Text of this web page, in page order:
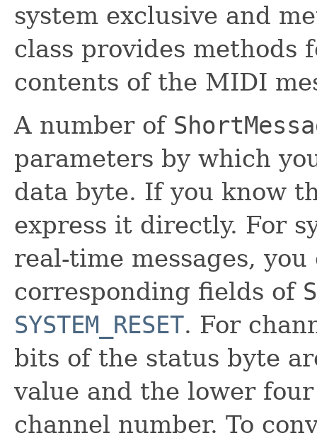
system exclusive and
class provides
contents of the MIDI
A number of
parameters by which
data byte. If you know
express it directly. For
real-time messages,
corresponding fields of
SYSTEM_RESET. For
bits of the status byte
value and the lower
channel number. To